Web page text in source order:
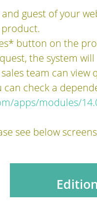
guest of your
button on the
the system
team can
can check a
apps/modules/
see below